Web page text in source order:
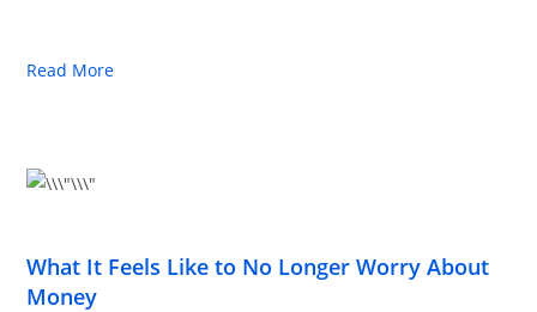
Read More
What It Feels Like to No Longer Worry About
Money